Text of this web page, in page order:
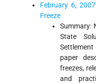
February 6,
Freeze
Summary:
State
paper
freezes,
and